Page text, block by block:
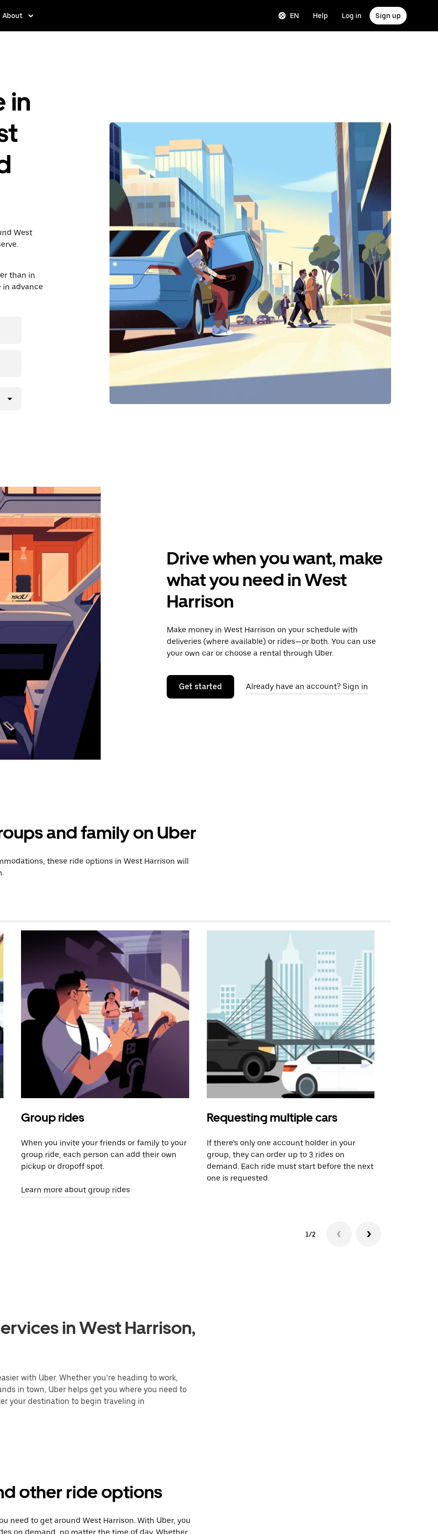
About EN Help Log in Sign up
in
West
than in
in advance
Drive when you want, make
what you need in West
Harrison
Make money in West Harrison on your schedule with
deliveries (where available) or rides—or both. You can use
your own car or choose a rental through Uber.
Get started Already have an account? Sign in
and family on Uber
these ride options in West Harrison will
Group rides
When you invite your friends or family to your
group ride, each person can add their own
pickup or dropoff spot.
Learn more about group rides
Requesting multiple cars
If there’s only one account holder in your
group, they can order up to 3 rides on
demand. Each ride must start before the next
one is requested.
1/2
in West Harrison,
with Uber. Whether you’re heading to work,
in town, Uber helps get you where you need to
your destination to begin traveling in
other ride options
need to get around West Harrison. With Uber, you